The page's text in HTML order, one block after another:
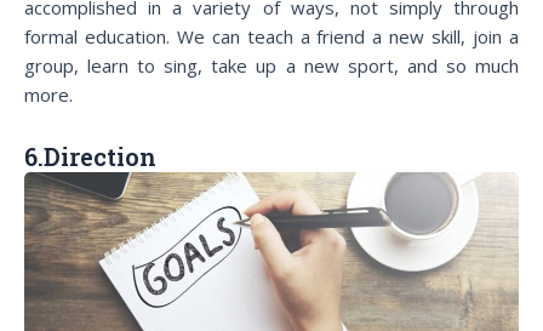
accomplished in a variety of ways, not simply through
formal education. We can teach a friend a new skill, join a
group, learn to sing, take up a new sport, and so much
more.
6.Direction